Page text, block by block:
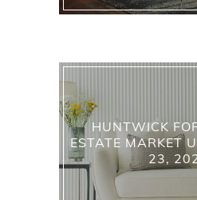
HUNTWICK
ESTATE MARKET
23,